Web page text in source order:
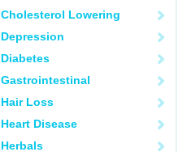
Cholesterol Lowering
Depression
Diabetes
Gastrointestinal
Hair Loss
Heart Disease
Herbals